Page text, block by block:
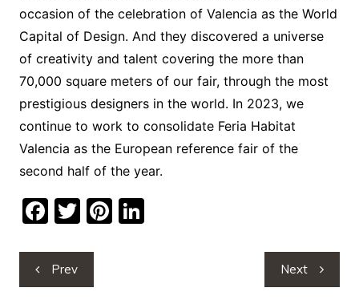
occasion of the celebration of Valencia as the World
Capital of Design. And they discovered a universe
of creativity and talent covering the more than
70,000 square meters of our fair, through the most
prestigious designers in the world. In 2023, we
continue to work to consolidate Feria Habitat
Valencia as the European reference fair of the
second half of the year.
F
c
e
T
itt
er
Pi Li
Post
navigation
Prev Next